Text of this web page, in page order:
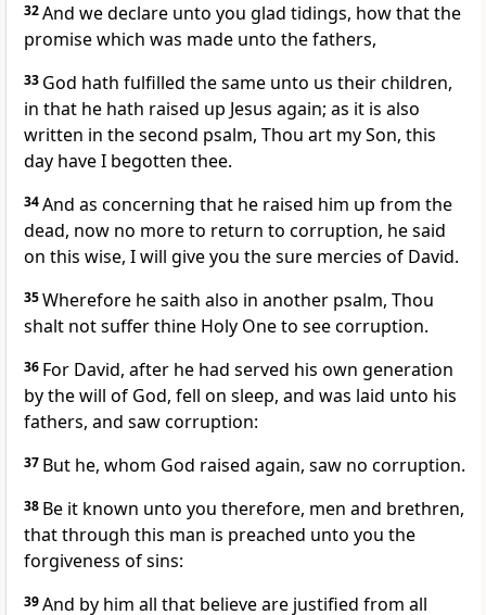
32And we declare unto you glad tidings, how that the
promise which was made unto the fathers,
33 God hath fulfilled the same unto us their children,
in that he hath raised up Jesus again; as it is also
written in the second psalm, Thou art my Son, this
day have I begotten thee.
34And as concerning that he raised him up from the
dead, now no more to return to corruption, he said
on this wise, I will give you the sure mercies of David.
35Wherefore he saith also in another psalm, Thou
shalt not suffer thine Holy One to see corruption.
36 For David, after he had served his own generation
by the will of God, fell on sleep, and was laid unto his
fathers, and saw corruption:
37 But he, whom God raised again, saw no corruption.
38 Be it known unto you therefore, men and brethren,
that through this man is preached unto you the
forgiveness of sins:
39And by him all that believe are justified from all